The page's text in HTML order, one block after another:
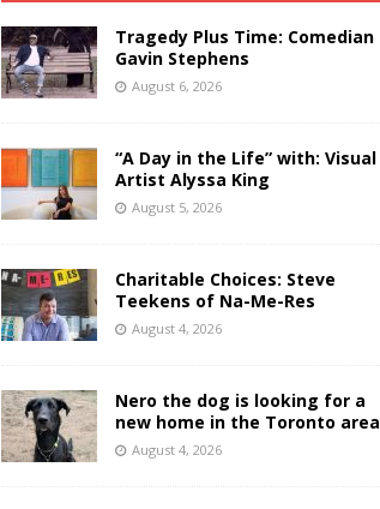
Tragedy Plus Time: Comedian
Gavin Stephens
August 6, 2026
“A Day in the Life” with: Visual
Artist Alyssa King
August 5, 2026
Charitable Choices: Steve
Teekens of Na-Me-Res
August 4, 2026
Nero the dog is looking for a
new home in the Toronto area
August 4, 2026